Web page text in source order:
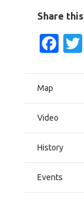
Share
Map
Video
History
Events